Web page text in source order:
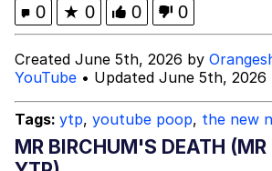
Memes
Evelyn Smith Smiling /
Evelynsmithhhhh Stare
My Father-In-Law Is A
Can't, We Don't Know
Jacob Batalon CEO of
0 ★ 0 0 0
Created June 5th, 2026 by
YouTube • Updated June 5th, 2026
Tags: ytp, youtube poop, the new
MR BIRCHUM'S DEATH (MR